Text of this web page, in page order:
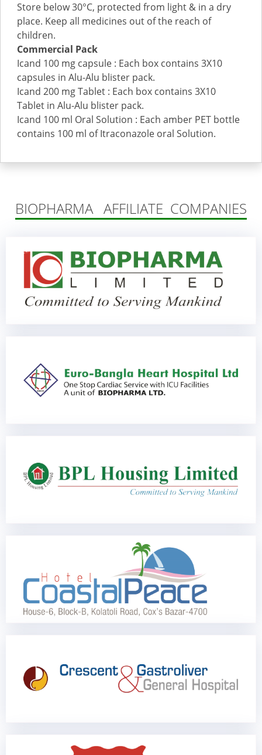
Store below 30°C, protected from light & in a dry
place. Keep all medicines out of the reach of
children.
Commercial Pack
Icand 100 mg capsule : Each box contains 3X10
capsules in Alu-Alu blister pack.
Icand 200 mg Tablet : Each box contains 3X10
Tablet in Alu-Alu blister pack.
Icand 100 ml Oral Solution : Each amber PET bottle
contains 100 ml of Itraconazole oral Solution.
BIOPHARMA AFFILIATE COMPANIES